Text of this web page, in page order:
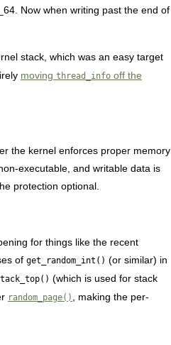
Now when writing past the end of
stack, which was an easy target
moving thread_info off the
the kernel enforces proper memory
executable, and writable data is
protection optional.
for things like the recent
of get_random_int() (or similar) in
(which is used for stack
random_page() , making the per-